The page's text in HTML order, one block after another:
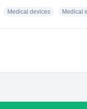
Medical devices Medical